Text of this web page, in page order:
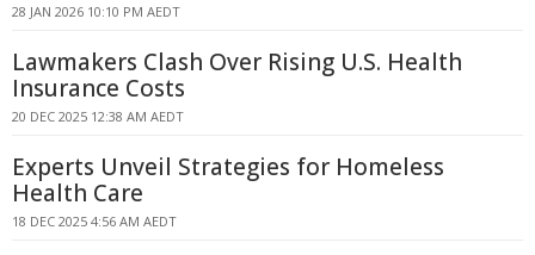
28 JAN 2026 10:10 PM AEDT
Lawmakers Clash Over Rising U.S. Health
Insurance Costs
20 DEC 2025 12:38 AM AEDT
Experts Unveil Strategies for Homeless
Health Care
18 DEC 2025 4:56 AM AEDT